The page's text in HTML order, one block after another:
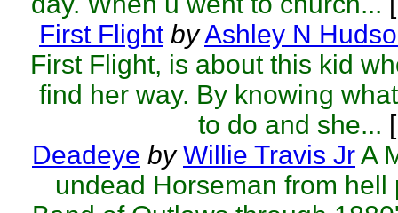
First Flight byAshley N
First Flight, is about this kid
find her way. By knowing
to do and she...
Deadeye by Willie Travis JrA
undead Horseman from hell